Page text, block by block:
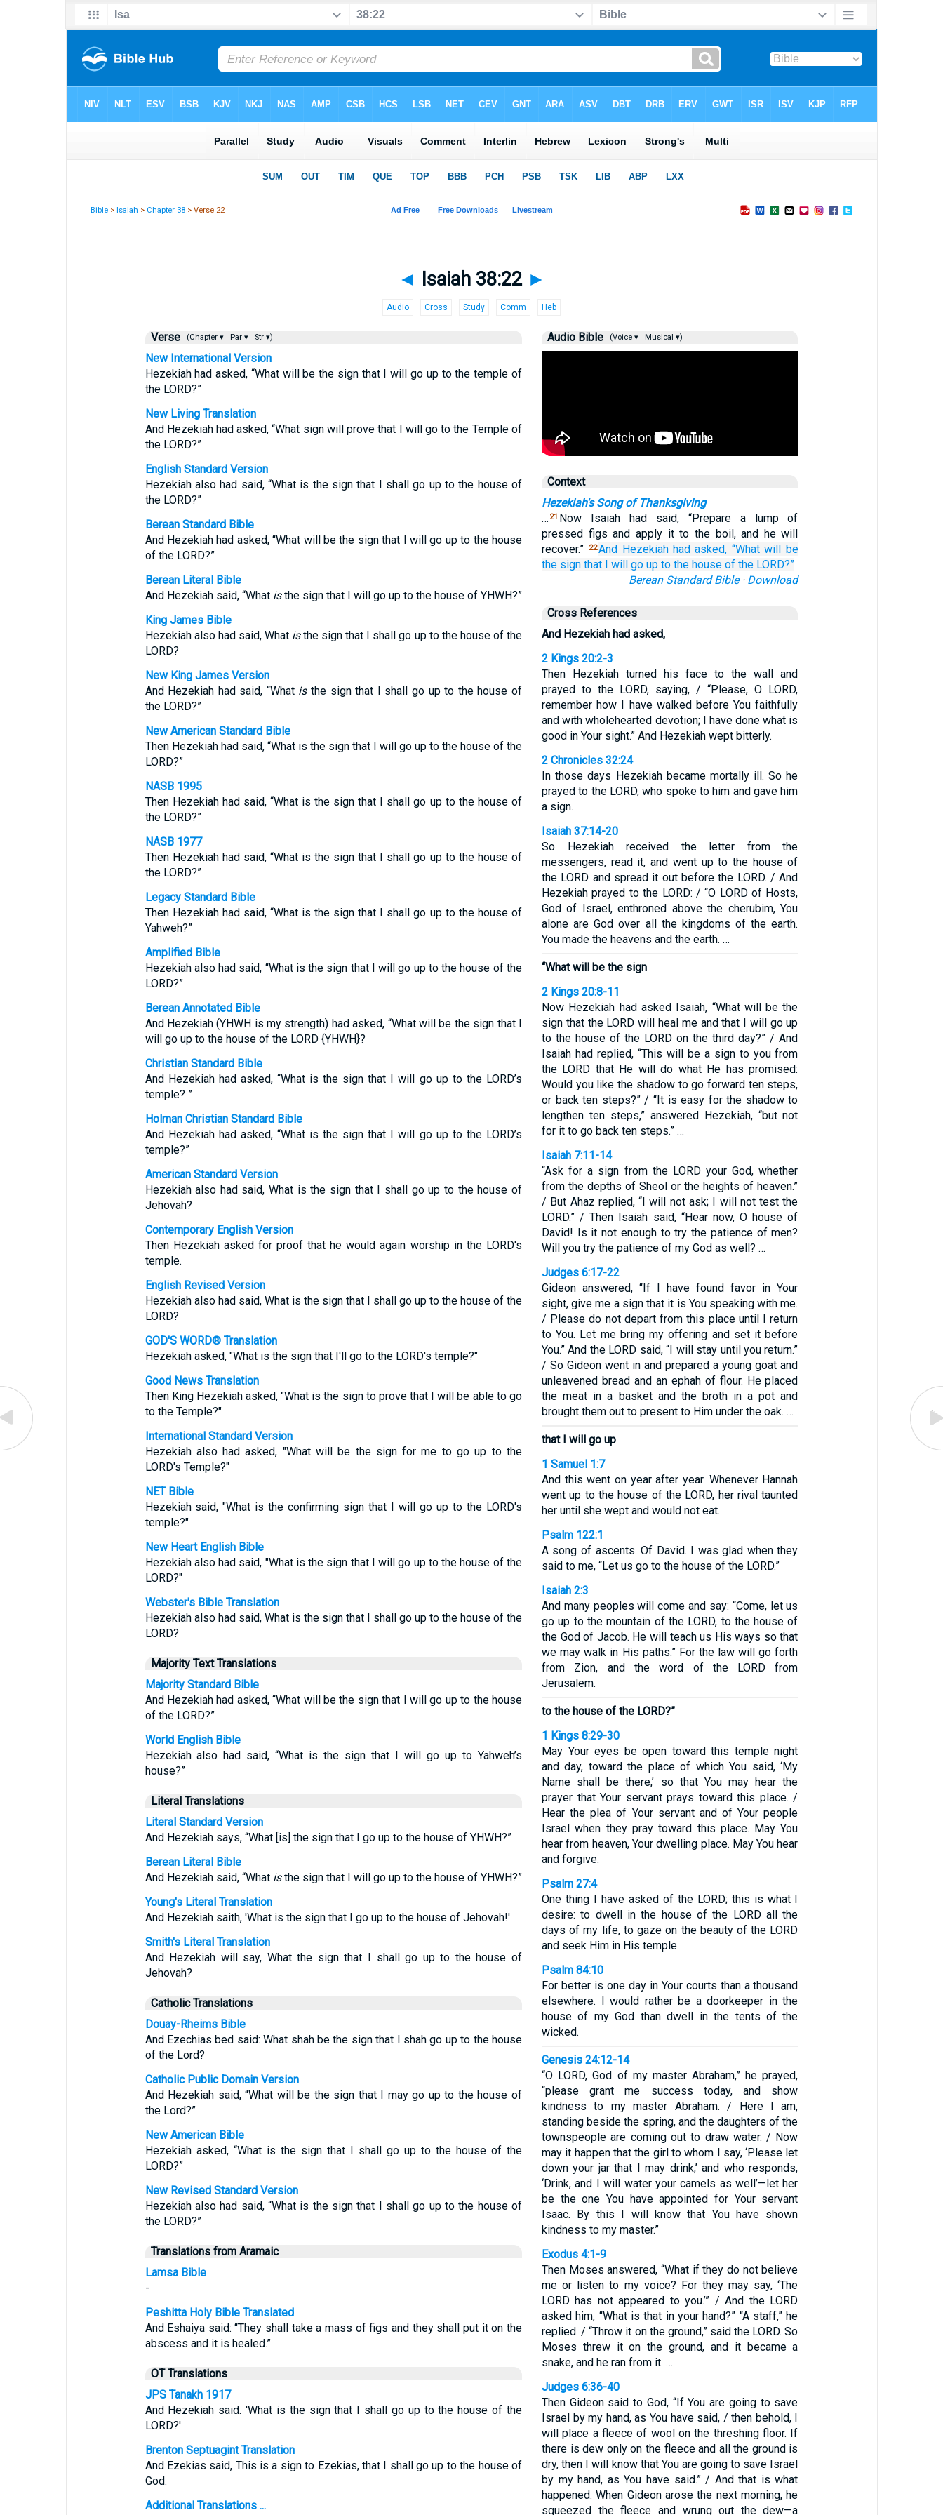
Bible >Isaiah > Chapter 38 > Verse 22
◄ Isaiah 38:22 ►
Audio Cross Study Comm Heb
Verse (Chapter ▾ Par ▾ Str ▾)
New International Version
Hezekiah had asked, “What will be the sign that I will go up to the temple of
the LORD?”
New Living Translation
And Hezekiah had asked, “What sign will prove that I will go to the Temple of
the LORD?”
English Standard Version
Hezekiah also had said, “What is the sign that I shall go up to the house of
the LORD?”
Berean Standard Bible
And Hezekiah had asked, “What will be the sign that I will go up to the house
of the LORD?”
Berean Literal Bible
And Hezekiah said, “What isthe sign that I will go up to the house of YHWH?”
King James Bible
Hezekiah also had said, What isthe sign that I shall go up to the house of the
LORD?
New King James Version
And Hezekiah had said, “What isthe sign that I shall go up to the house of
the LORD?”
New American Standard Bible
Then Hezekiah had said, “What is the sign that I will go up to the house of the
LORD?”
NASB 1995
Then Hezekiah had said, “What is the sign that I shall go up to the house of
the LORD?”
NASB 1977
Then Hezekiah had said, “What is the sign that I shall go up to the house of
the LORD?”
Legacy Standard Bible
Then Hezekiah had said, “What is the sign that I shall go up to the house of
Yahweh?”
Amplified Bible
Hezekiah also had said, “What is the sign that I will go up to the house of the
LORD?”
Berean Annotated Bible
And Hezekiah (YHWH is my strength) had asked, “What will be the sign that I
will go up to the house of the LORD {YHWH}?
Christian Standard Bible
And Hezekiah had asked, “What is the sign that I will go up to the LORD’s
temple? ”
Holman Christian Standard Bible
And Hezekiah had asked, “What is the sign that I will go up to the LORD’s
temple?”
American Standard Version
Hezekiah also had said, What is the sign that I shall go up to the house of
Jehovah?
Contemporary English Version
Then Hezekiah asked for proof that he would again worship in the LORD's
temple.
English Revised Version
Hezekiah also had said, What is the sign that I shall go up to the house of the
LORD?
GOD'S WORD® Translation
Hezekiah asked, "What is the sign that I'll go to the LORD's temple?"
Good News Translation
Then King Hezekiah asked, "What is the sign to prove that I will be able to go
to the Temple?"
International Standard Version
Hezekiah also had asked, "What will be the sign for me to go up to the
LORD's Temple?"
NET Bible
Hezekiah said, "What is the confirming sign that I will go up to the LORD's
temple?"
New Heart English Bible
Hezekiah also had said, "What is the sign that I will go up to the house of the
LORD?"
Webster's Bible Translation
Hezekiah also had said, What is the sign that I shall go up to the house of the
LORD?
Majority Text Translations
Majority Standard Bible
And Hezekiah had asked, “What will be the sign that I will go up to the house
of the LORD?”
World English Bible
Hezekiah also had said, “What is the sign that I will go up to Yahweh’s
house?”
Literal Translations
Literal Standard Version
And Hezekiah says, “What [is] the sign that I go up to the house of YHWH?”
Berean Literal Bible
And Hezekiah said, “What isthe sign that I will go up to the house of YHWH?”
Young's Literal Translation
And Hezekiah saith, 'What is the sign that I go up to the house of Jehovah!'
Smith's Literal Translation
And Hezekiah will say, What the sign that I shall go up to the house of
Jehovah?
Catholic Translations
Douay-Rheims Bible
And Ezechias bed said: What shah be the sign that I shah go up to the house
of the Lord?
Catholic Public Domain Version
And Hezekiah said, “What will be the sign that I may go up to the house of
the Lord?”
New American Bible
Hezekiah asked, “What is the sign that I shall go up to the house of the
LORD?”
New Revised Standard Version
Hezekiah also had said, “What is the sign that I shall go up to the house of
the LORD?”
Translations from Aramaic
Lamsa Bible
-
Peshitta Holy Bible Translated
And Eshaiya said: “They shall take a mass of figs and they shall put it on the
abscess and it is healed.”
OT Translations
JPS Tanakh 1917
And Hezekiah said. 'What is the sign that I shall go up to the house of the
LORD?'
Brenton Septuagint Translation
And Ezekias said, This is a sign to Ezekias, that I shall go up to the house of
God.
Additional Translations ...
Audio Bible (Voice ▾ Musical ▾)
Context
Hezekiah's Song of Thanksgiving
… 21 Now Isaiah had said, “Prepare a lump of
pressed figs and apply it to the boil, and he will
recover.”
22And Hezekiah had asked, “What will be
the sign that I will go up to the house of the LORD?”
Berean Standard Bible· Download
Cross References
And Hezekiah had asked,
2 Kings 20:2-3
Then Hezekiah turned his face to the wall and
prayed to the LORD, saying, / “Please, O LORD,
remember how I have walked before You faithfully
and with wholehearted devotion; I have done what is
good in Your sight.” And Hezekiah wept bitterly.
2 Chronicles 32:24
In those days Hezekiah became mortally ill. So he
prayed to the LORD, who spoke to him and gave him
a sign.
Isaiah 37:14-20
So Hezekiah received the letter from the
messengers, read it, and went up to the house of
the LORD and spread it out before the LORD. / And
Hezekiah prayed to the LORD: / “O LORD of Hosts,
God of Israel, enthroned above the cherubim, You
alone are God over all the kingdoms of the earth.
You made the heavens and the earth. …
“What will be the sign
2 Kings 20:8-11
Now Hezekiah had asked Isaiah, “What will be the
sign that the LORD will heal me and that I will go up
to the house of the LORD on the third day?” / And
Isaiah had replied, “This will be a sign to you from
the LORD that He will do what He has promised:
Would you like the shadow to go forward ten steps,
or back ten steps?” / “It is easy for the shadow to
lengthen ten steps,” answered Hezekiah, “but not
for it to go back ten steps.” …
Isaiah 7:11-14
“Ask for a sign from the LORD your God, whether
from the depths of Sheol or the heights of heaven.”
/ But Ahaz replied, “I will not ask; I will not test the
LORD.” / Then Isaiah said, “Hear now, O house of
David! Is it not enough to try the patience of men?
Will you try the patience of my God as well? …
Judges 6:17-22
Gideon answered, “If I have found favor in Your
sight, give me a sign that it is You speaking with me.
/ Please do not depart from this place until I return
to You. Let me bring my offering and set it before
You.” And the LORD said, “I will stay until you return.”
/ So Gideon went in and prepared a young goat and
unleavened bread and an ephah of flour. He placed
the meat in a basket and the broth in a pot and
brought them out to present to Him under the oak. …
that I will go up
1 Samuel 1:7
And this went on year after year. Whenever Hannah
went up to the house of the LORD, her rival taunted
her until she wept and would not eat.
Psalm 122:1
A song of ascents. Of David. I was glad when they
said to me, “Let us go to the house of the LORD.”
Isaiah 2:3
And many peoples will come and say: “Come, let us
go up to the mountain of the LORD, to the house of
the God of Jacob. He will teach us His ways so that
we may walk in His paths.” For the law will go forth
from Zion, and the word of the LORD from
Jerusalem.
to the house of the LORD?”
1 Kings 8:29-30
May Your eyes be open toward this temple night
and day, toward the place of which You said, ‘My
Name shall be there,’ so that You may hear the
prayer that Your servant prays toward this place. /
Hear the plea of Your servant and of Your people
Israel when they pray toward this place. May You
hear from heaven, Your dwelling place. May You hear
and forgive.
Psalm 27:4
One thing I have asked of the LORD; this is what I
desire: to dwell in the house of the LORD all the
days of my life, to gaze on the beauty of the LORD
and seek Him in His temple.
Psalm 84:10
For better is one day in Your courts than a thousand
elsewhere. I would rather be a doorkeeper in the
house of my God than dwell in the tents of the
wicked.
Genesis 24:12-14
“O LORD, God of my master Abraham,” he prayed,
“please grant me success today, and show
kindness to my master Abraham. / Here I am,
standing beside the spring, and the daughters of the
townspeople are coming out to draw water. / Now
may it happen that the girl to whom I say, ‘Please let
down your jar that I may drink,’ and who responds,
‘Drink, and I will water your camels as well’—let her
be the one You have appointed for Your servant
Isaac. By this I will know that You have shown
kindness to my master.”
Exodus 4:1-9
Then Moses answered, “What if they do not believe
me or listen to my voice? For they may say, ‘The
LORD has not appeared to you.’” / And the LORD
asked him, “What is that in your hand?” “A staff,” he
replied. / “Throw it on the ground,” said the LORD. So
Moses threw it on the ground, and it became a
snake, and he ran from it. …
Judges 6:36-40
Then Gideon said to God, “If You are going to save
Israel by my hand, as You have said, / then behold, I
will place a fleece of wool on the threshing floor. If
there is dew only on the fleece and all the ground is
dry, then I will know that You are going to save Israel
by my hand, as You have said.” / And that is what
happened. When Gideon arose the next morning, he
squeezed the fleece and wrung out the dew—a